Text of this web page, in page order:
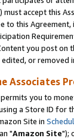
must accept this
to this Agreement,
you post
or removed
Associates
you to
a Store ID for
Site in
"Amazon Site");